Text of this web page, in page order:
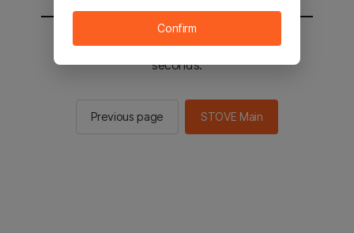
You will be sent to the STOVE main in 2
seconds.
Previous page STOVE Main
Confirm